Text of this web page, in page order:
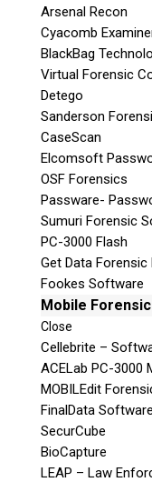
Arsenal Recon
Cyacomb
BlackBag
Virtual Forensic
Detego
Sanderson
CaseScan
Elcomsoft
OSF Forensics
Passware-
Sumuri Forensic
PC-3000 Flash
Get Data Forensic
Fookes Software
Mobile
Close
Cellebrite –
ACELab PC-3000
MOBILEdit
FinalData Software
SecurCube
BioCapture
LEAP – Law